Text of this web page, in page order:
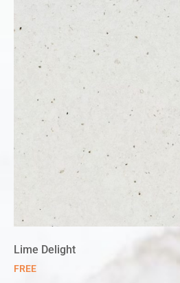
Lime Delight
FREE